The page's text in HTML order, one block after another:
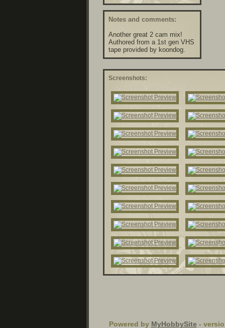
Notes and comments:
Another great 2 cam mix!
Authored from a 1st gen VHS
tape provided by koondog.
Screenshots:
Powered by MyHobbySite -